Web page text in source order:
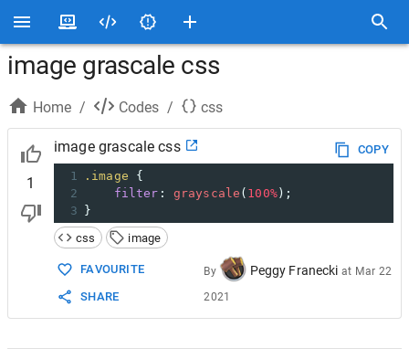
image grascale css
Home / Codes / css
1
image grascale css
COPY
1
.image {
2
filter : grayscale ( 100%);
3
}
css
image
FAVOURITE
SHARE
By Peggy Franecki at Mar 22
2021